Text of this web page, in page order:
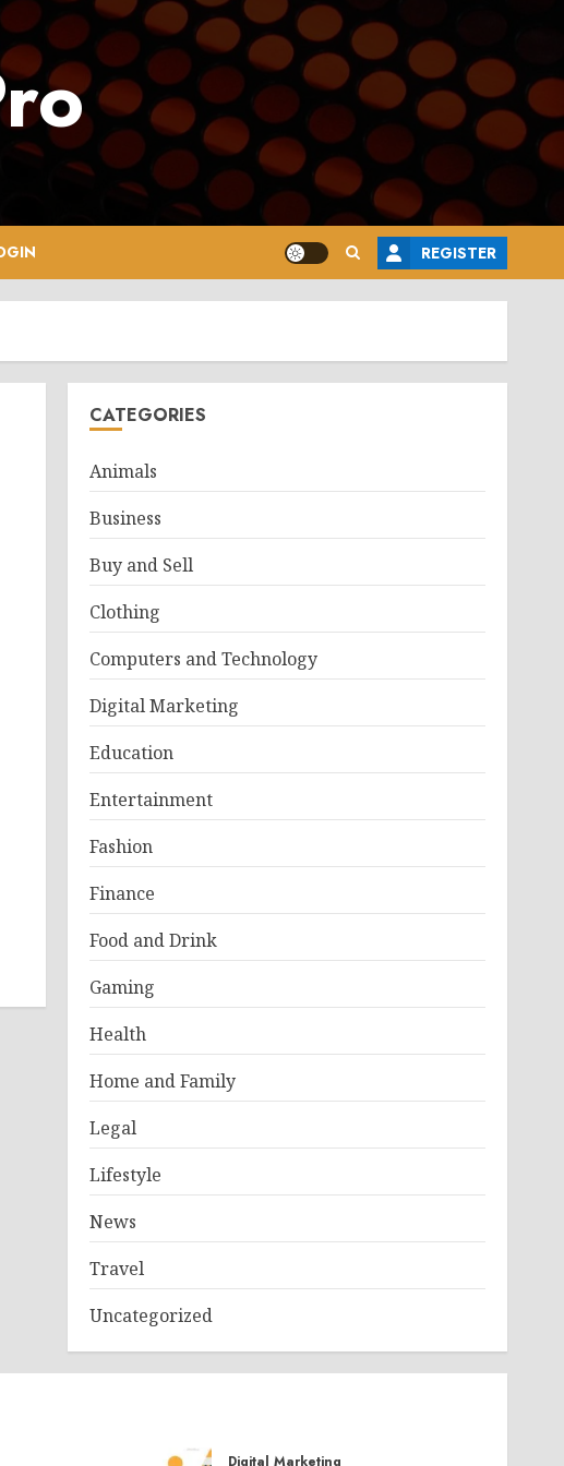
REGISTER
CATEGORIES
Animals
Business
Buy and Sell
Clothing
Computers and Technology
Digital Marketing
Education
Entertainment
Fashion
Finance
Food and Drink
Gaming
Health
Home and Family
Legal
Lifestyle
News
Travel
Uncategorized
Digital Marketing